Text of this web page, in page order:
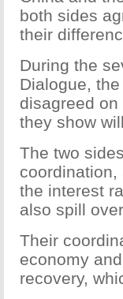
both sides
their
During the
Dialogue,
disagreed
they show
The two
the interest
also spill
Their
economy
recovery,